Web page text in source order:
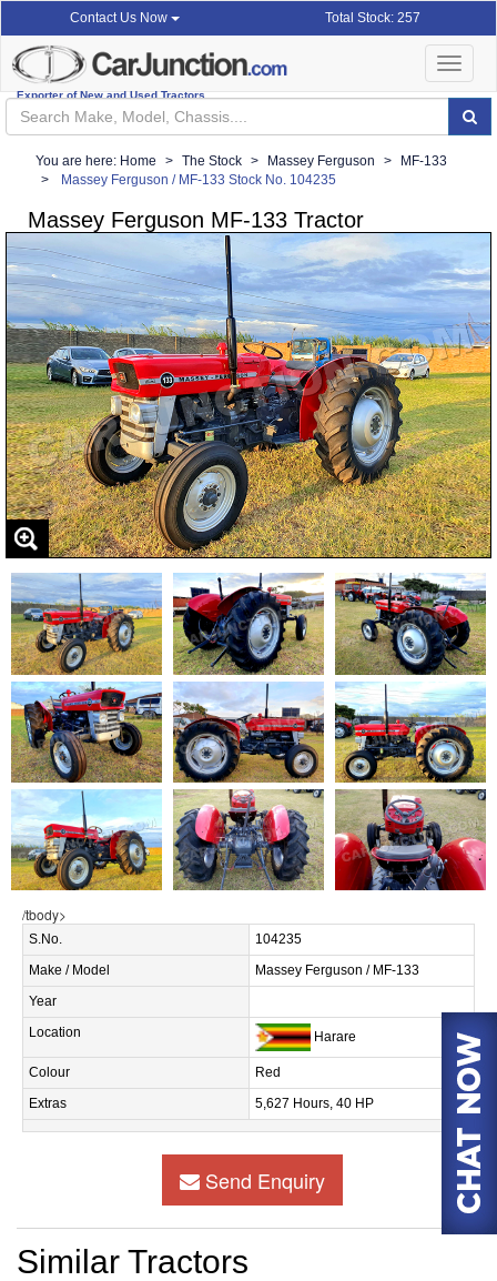
Contact Us Now Total Stock: 257
Exporter of New and Used Tractors
Toggle
You are here: Home The Stock Massey Ferguson
MF-133
Massey Ferguson / MF-133 Stock No. 104235
Massey Ferguson MF-133 Tractor
/tbody>
S.No.
104235
Make / Model
Massey Ferguson / MF-133
Year
Location
Harare
Colour
Red
Extras
5,627 Hours, 40 HP
Send Enquiry
Similar Tractors